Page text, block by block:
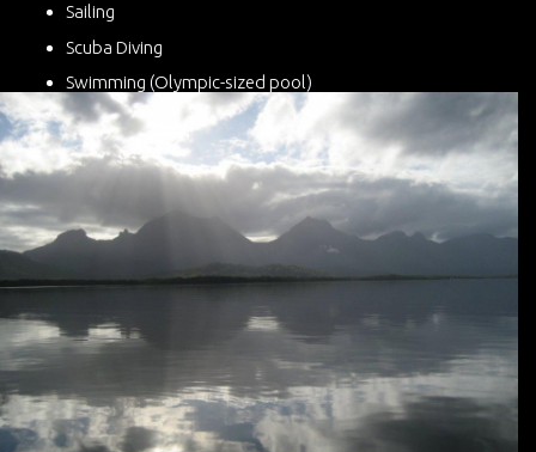
Sailing
Scuba Diving
Swimming (Olympic-sized pool)